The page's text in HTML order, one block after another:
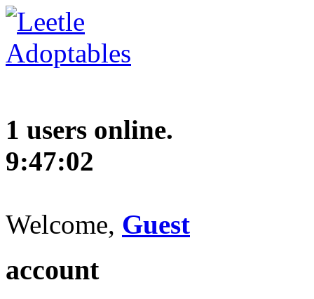
1 users online.
9:47:03
Welcome, Guest
account